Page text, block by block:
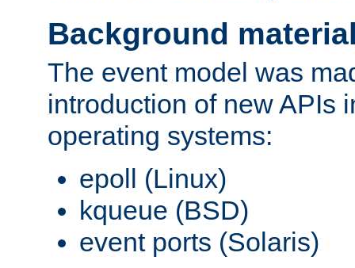
Background
The event model was
introduction of new APIs
operating systems:
epoll (Linux)
kqueue (BSD)
event ports (Solaris)